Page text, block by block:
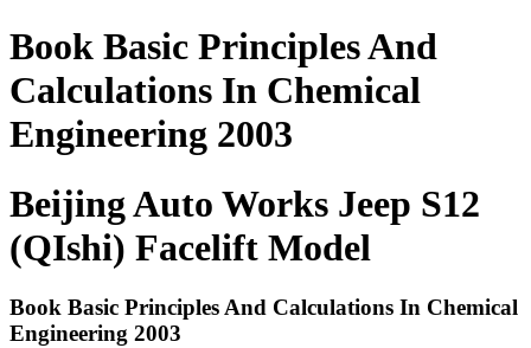
Book Basic Principles And
Calculations In Chemical
Engineering 2003
Beijing Auto Works Jeep S12
(QIshi) Facelift Model
Book Basic Principles And Calculations In Chemical
Engineering 2003